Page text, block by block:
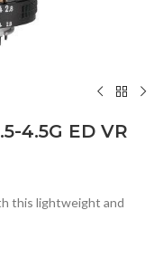
4.5G ED VR
this lightweight and